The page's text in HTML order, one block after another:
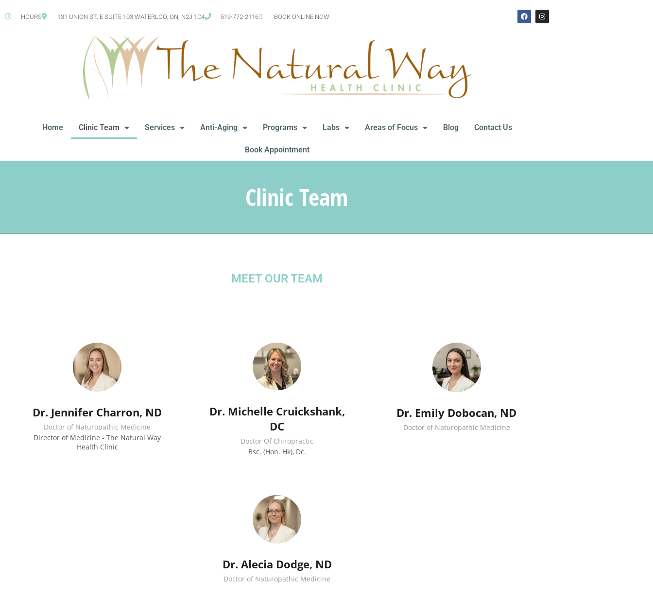
HOURS 131 UNION ST. E SUITE 103 WATERLOO, ON, N2J 1C4 519-772-2116 BOOK ONLINE NOW
Home Clinic Team Services Anti-Aging Programs Labs Areas of Focus Blog Contact Us
Book Appointment
Clinic Team
MEET OUR TEAM
Dr. Jennifer Charron, ND
Doctor of Naturopathic Medicine
Director of Medicine - The Natural Way
Health Clinic
Dr. Michelle Cruickshank,
DC
Doctor Of Chiropractic
Bsc. (Hon. Hk), Dc.
Dr. Emily Dobocan, ND
Doctor of Naturopathic Medicine
Dr. Alecia Dodge, ND
Doctor of Naturopathic Medicine